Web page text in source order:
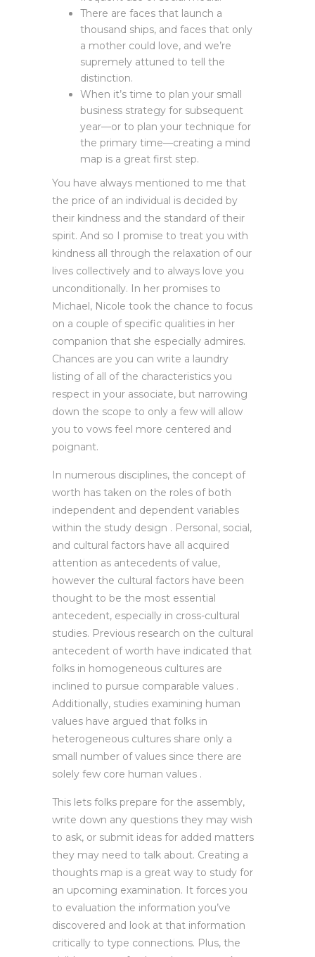
There are faces that launch a
thousand ships, and faces that only
a mother could love, and we’re
supremely attuned to tell the
distinction.
When it’s time to plan your small
business strategy for subsequent
year—or to plan your technique for
the primary time—creating a mind
map is a great first step.
You have always mentioned to me that
the price of an individual is decided by
their kindness and the standard of their
spirit. And so I promise to treat you with
kindness all through the relaxation of our
lives collectively and to always love you
unconditionally. In her promises to
Michael, Nicole took the chance to focus
on a couple of specific qualities in her
companion that she especially admires.
Chances are you can write a laundry
listing of all of the characteristics you
respect in your associate, but narrowing
down the scope to only a few will allow
you to vows feel more centered and
poignant.
In numerous disciplines, the concept of
worth has taken on the roles of both
independent and dependent variables
within the study design . Personal, social,
and cultural factors have all acquired
attention as antecedents of value,
however the cultural factors have been
thought to be the most essential
antecedent, especially in cross-cultural
studies. Previous research on the cultural
antecedent of worth have indicated that
folks in homogeneous cultures are
inclined to pursue comparable values .
Additionally, studies examining human
values have argued that folks in
heterogeneous cultures share only a
small number of values since there are
solely few core human values .
This lets folks prepare for the assembly,
write down any questions they may wish
to ask, or submit ideas for added matters
they may need to talk about. Creating a
thoughts map is a great way to study for
an upcoming examination. It forces you
to evaluation the information you’ve
discovered and look at that information
critically to type connections. Plus, the